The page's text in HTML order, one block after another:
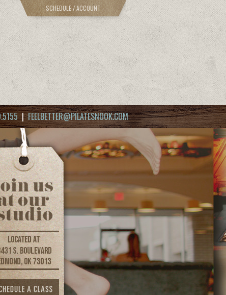
SCHEDULE / ACCOUNT
| FEELBETTER@PILATESNOOK.COM